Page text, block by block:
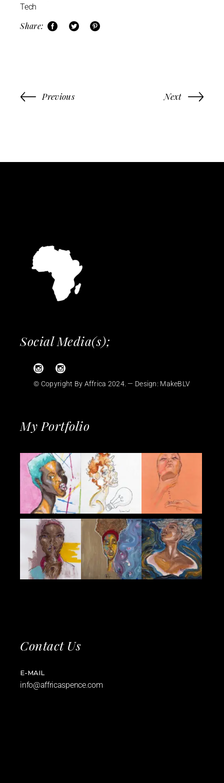
Tech
Share:
Previous Next
Social Media(s);
© Copyright By Affrica 2024. — Design: MakeBLV
My Portfolio
Contact Us
E-MAIL
info@affricaspence.com